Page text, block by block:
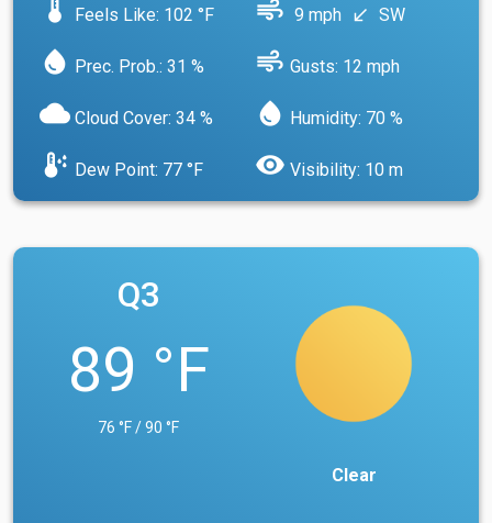
device_thermostat Feels Like: 102 °F air 9 mph south_west SW
water_drop Prec. Prob.: 31 % air Gusts: 12 mph
cloud Cloud Cover: 34 % water_drop Humidity: 70 %
dew_point Dew Point: 77 °F visibility Visibility: 10 m
Q3
89 °F
76 °F / 90 °F
Clear